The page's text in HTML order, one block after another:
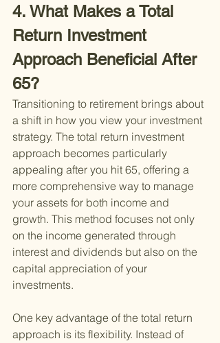
4. What Makes a Total
Return Investment
Approach Beneficial After
65?
Transitioning to retirement brings about
a shift in how you view your investment
strategy. The total return investment
approach becomes particularly
appealing after you hit 65, offering a
more comprehensive way to manage
your assets for both income and
growth. This method focuses not only
on the income generated through
interest and dividends but also on the
capital appreciation of your
investments.
One key advantage of the total return
approach is its flexibility. Instead of